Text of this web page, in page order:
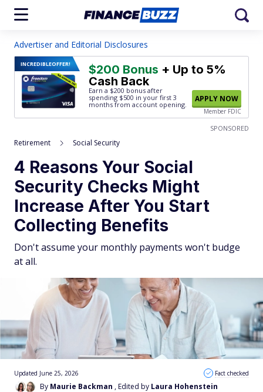
Advertiser and Editorial Disclosures
INCREDIBLEOFFER! $200 Bonus + Up to 5%
Cash Back
Earn a $200 bonus after
spending $500 in your first 3
months from account opening.
APPLY NOW
Member FDIC
SPONSORED
Retirement Social Security
4 Reasons Your Social
Security Checks Might
Increase After You Start
Collecting Benefits
Don't assume your monthly payments won't budge
at all.
By Maurie Backman , Edited by Laura Hohenstein
Updated June 25, 2026 Fact checked